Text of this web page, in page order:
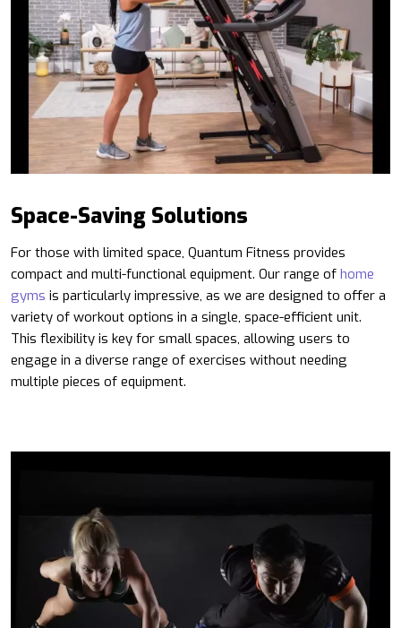
Space-Saving Solutions
For those with limited space, Quantum Fitness provides
compact and multi-functional equipment. Our range of home
gyms is particularly impressive, as we are designed to offer a
variety of workout options in a single, space-efficient unit.
This flexibility is key for small spaces, allowing users to
engage in a diverse range of exercises without needing
multiple pieces of equipment.